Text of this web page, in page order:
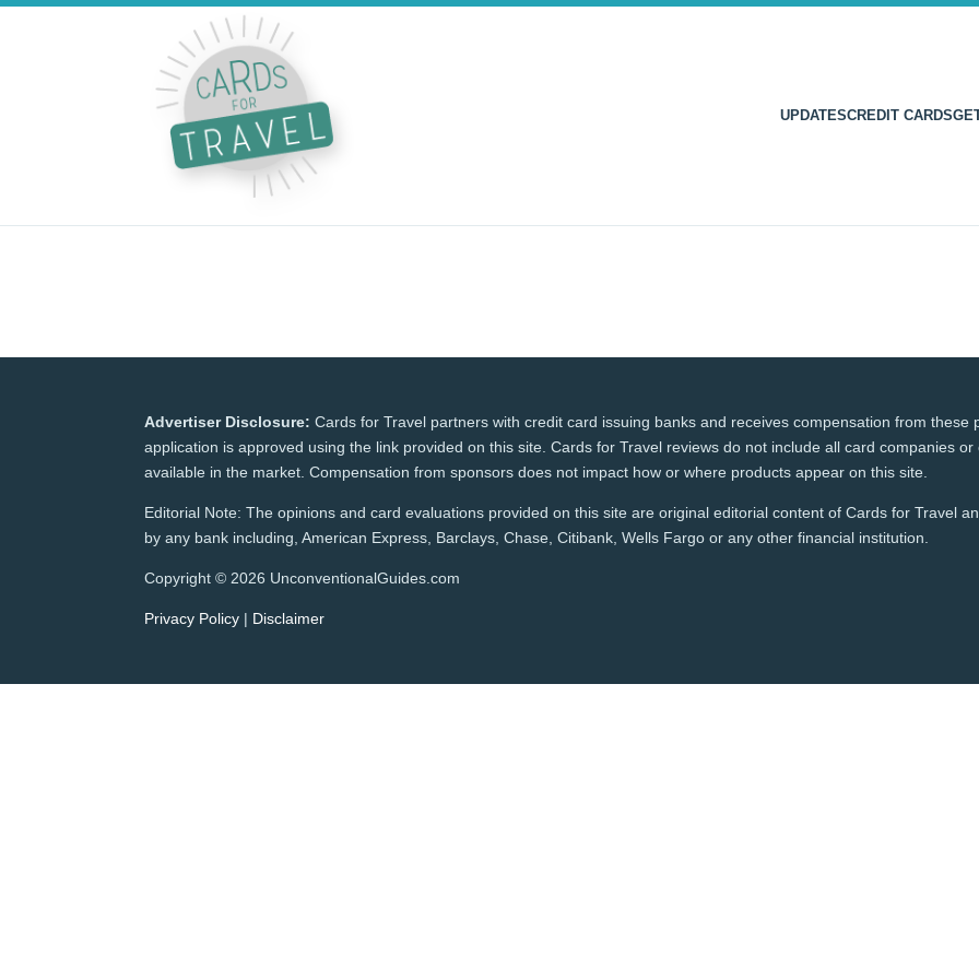
UPDATESCREDIT CARDS
Advertiser Disclosure: Cards for Travel partners with credit card issuing banks and receives compensation from these
application is approved using the link provided on this site. Cards for Travel reviews do not include all card companies
available in the market. Compensation from sponsors does not impact how or where products appear on this site.
Editorial Note: The opinions and card evaluations provided on this site are original editorial content of Cards for Travel
by any bank including, American Express, Barclays, Chase, Citibank, Wells Fargo or any other financial institution.
Copyright © 2026 UnconventionalGuides.com
Privacy Policy | Disclaimer